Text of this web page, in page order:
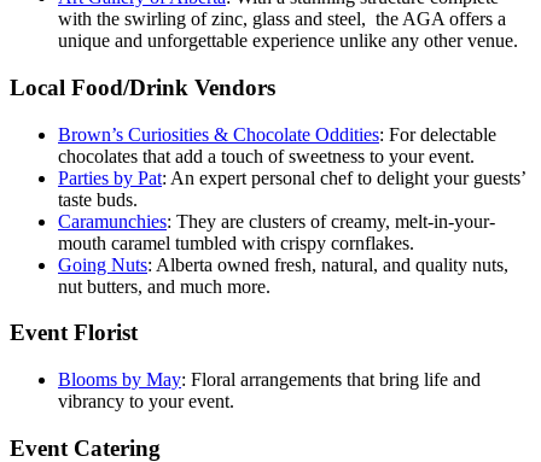
with the swirling of zinc, glass and steel, the AGA offers a
unique and unforgettable experience unlike any other venue.
Local Food/Drink Vendors
Brown’s Curiosities & Chocolate Oddities: For delectable
chocolates that add a touch of sweetness to your event.
Parties by Pat: An expert personal chef to delight your guests’
taste buds.
Caramunchies: They are clusters of creamy, melt-in-your-
mouth caramel tumbled with crispy cornflakes.
Going Nuts: Alberta owned fresh, natural, and quality nuts,
nut butters, and much more.
Event Florist
Blooms by May: Floral arrangements that bring life and
vibrancy to your event.
Event Catering